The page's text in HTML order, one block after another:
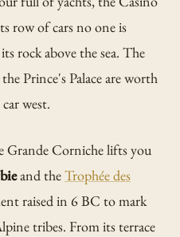
row of cars no one is
rock above the sea. The
Prince's Palace are worth
west.
Corniche lifts you
and theTrophée des
raised in 6 BC to mark
tribes. From its terrace